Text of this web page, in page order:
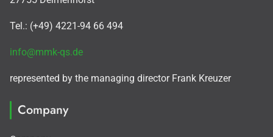
Tel.: (+49) 4221-94 66 494
info@mmk-qs.de
represented by the managing director Frank Kreuzer
Company